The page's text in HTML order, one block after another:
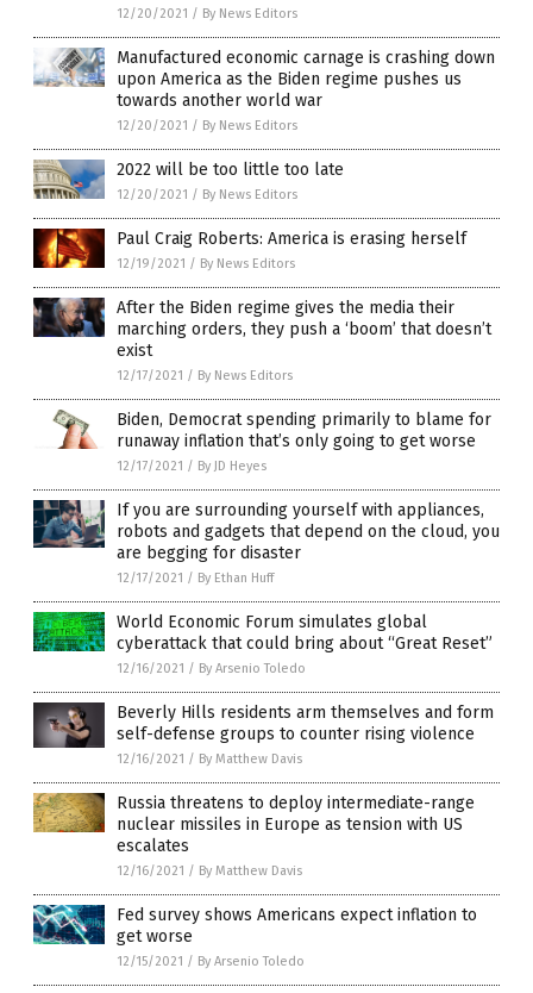
12/20/2021 / By News Editors
Manufactured economic carnage is crashing down
upon America as the Biden regime pushes us
towards another world war
12/20/2021 / By News Editors
2022 will be too little too late
12/20/2021 / By News Editors
Paul Craig Roberts: America is erasing herself
12/19/2021 / By News Editors
After the Biden regime gives the media their
marching orders, they push a ‘boom’ that doesn’t
exist
12/17/2021 / By News Editors
Biden, Democrat spending primarily to blame for
runaway inflation that’s only going to get worse
12/17/2021 / By JD Heyes
If you are surrounding yourself with appliances,
robots and gadgets that depend on the cloud, you
are begging for disaster
12/17/2021 / By Ethan Huff
World Economic Forum simulates global
cyberattack that could bring about “Great Reset”
12/16/2021 / By Arsenio Toledo
Beverly Hills residents arm themselves and form
self-defense groups to counter rising violence
12/16/2021 / By Matthew Davis
Russia threatens to deploy intermediate-range
nuclear missiles in Europe as tension with US
escalates
12/16/2021 / By Matthew Davis
Fed survey shows Americans expect inflation to
get worse
12/15/2021 / By Arsenio Toledo